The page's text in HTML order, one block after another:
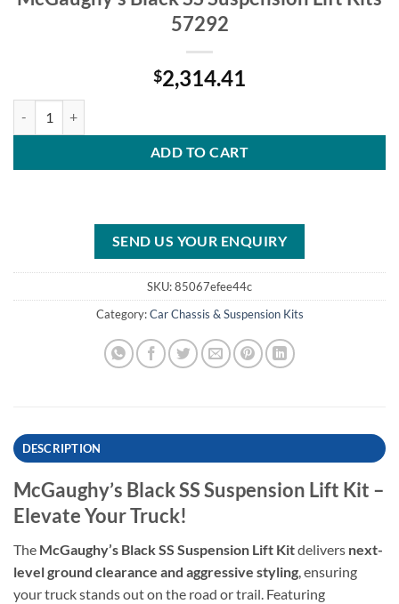
57292
$2,314.41
ADD TO CART
SEND US YOUR ENQUIRY
SKU:85067efee44c
Category:Car Chassis & Suspension Kits
DESCRIPTION
McGaughy’s Black SS Suspension Lift Kit –
Elevate Your Truck!
The McGaughy’s Black SS Suspension Lift Kitdelivers next-
level ground clearance and aggressive styling, ensuring
your truck stands out on the road or trail. Featuring